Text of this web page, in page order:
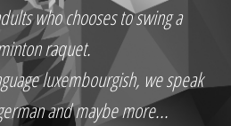
who chooses to swing a
raquet.
luxembourgish, we speak
and maybe more...